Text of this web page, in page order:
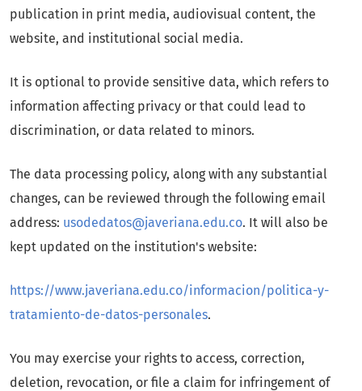
publication in print media, audiovisual content, the
website, and institutional social media.
It is optional to provide sensitive data, which refers to
information affecting privacy or that could lead to
discrimination, or data related to minors.
The data processing policy, along with any substantial
changes, can be reviewed through the following email
address: usodedatos@javeriana.edu.co. It will also be
kept updated on the institution's website:
https://www.javeriana.edu.co/informacion/politica-y-
tratamiento-de-datos-personales.
You may exercise your rights to access, correction,
deletion, revocation, or file a claim for infringement of